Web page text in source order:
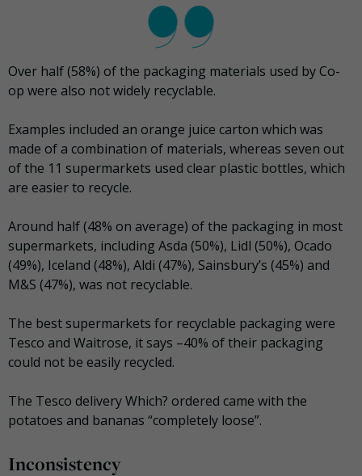
Over half (58%) of the packaging materials used by Co-
op were also not widely recyclable.
Examples included an orange juice carton which was
made of a combination of materials, whereas seven out
of the 11 supermarkets used clear plastic bottles, which
are easier to recycle.
Around half (48% on average) of the packaging in most
supermarkets, including Asda (50%), Lidl (50%), Ocado
(49%), Iceland (48%), Aldi (47%), Sainsbury’s (45%) and
M&S (47%), was not recyclable.
The best supermarkets for recyclable packaging were
Tesco and Waitrose, it says –40% of their packaging
could not be easily recycled.
The Tesco delivery Which? ordered came with the
potatoes and bananas “completely loose”.
Inconsistency